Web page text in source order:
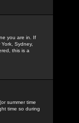
you are in. If
Sydney,
this is a
summer time
time so during